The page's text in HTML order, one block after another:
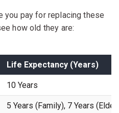
you pay for replacing these
how old they are:
Life Expectancy (Years)
10 Years
5 Years (Family), 7 Years